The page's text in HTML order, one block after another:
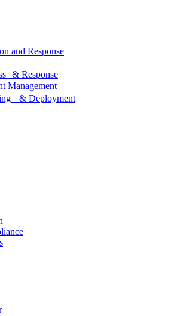
and Response
& Response
Management
& Deployment